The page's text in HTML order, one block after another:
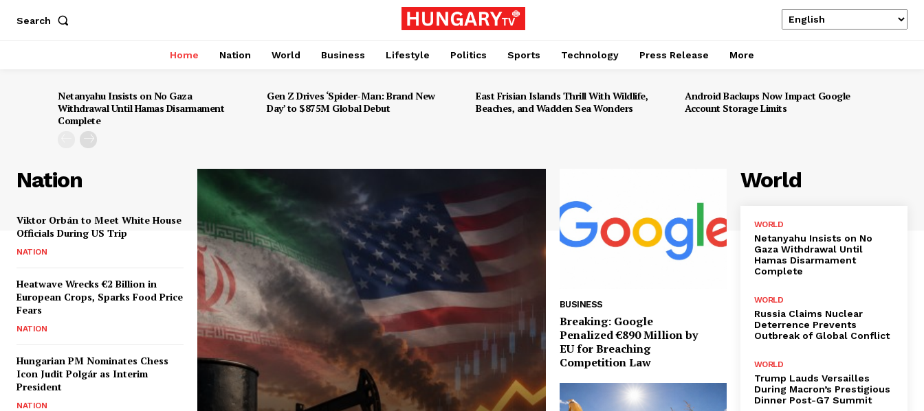
Search
Home Nation World Business Lifestyle Politics Sports Technology Press Release More
Netanyahu Insists on No Gaza
Withdrawal Until Hamas Disarmament
Complete
Gen Z Drives ‘Spider-Man: Brand New
Day’ to $875M Global Debut
East Frisian Islands Thrill With Wildlife,
Beaches, and Wadden Sea Wonders
Android Backups Now Impact Google
Account Storage Limits
Nation
Viktor Orbán to Meet White House
Officials During US Trip
NATION
Heatwave Wrecks €2 Billion in
European Crops, Sparks Food Price
Fears
NATION
Hungarian PM Nominates Chess
Icon Judit Polgár as Interim
President
NATION
BUSINESS
Breaking: Google
Penalized €890 Million by
EU for Breaching
Competition Law
World
WORLD
Netanyahu Insists on No
Gaza Withdrawal Until
Hamas Disarmament
Complete
WORLD
Russia Claims Nuclear
Deterrence Prevents
Outbreak of Global Conflict
WORLD
Trump Lauds Versailles
During Macron’s Prestigious
Dinner Post-G7 Summit